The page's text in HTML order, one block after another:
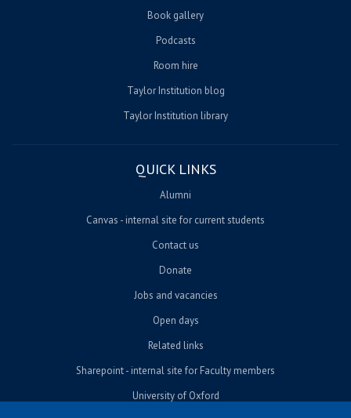
Book gallery
Podcasts
Room hire
Taylor Institution blog
Taylor Institution library
QUICK LINKS
Alumni
Canvas - internal site for current students
Contact us
Donate
Jobs and vacancies
Open days
Related links
Sharepoint - internal site for Faculty members
University of Oxford